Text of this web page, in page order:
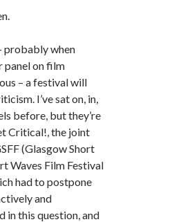
probably when
panel on film
– a festival will
I’ve sat on, in,
before, but they’re
Critical!, the joint
(Glasgow Short
Waves Film Festival
had to postpone
and
in this question, and